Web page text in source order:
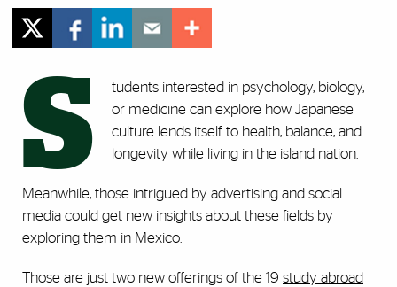
S
tudents interested in psychology, biology,
or medicine can explore how Japanese
culture lends itself to health, balance, and
longevity while living in the island nation.
Meanwhile, those intrigued by advertising and social
media could get new insights about these fields by
exploring them in Mexico.
Those are just two new offerings of the 19 study abroad